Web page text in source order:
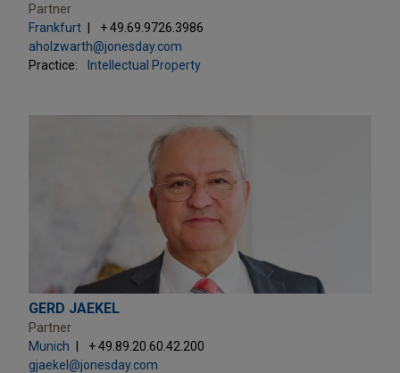
Partner
Frankfurt
+ 49.69.9726.3986
aholzwarth@jonesday.com
Practice:
Intellectual Property
GERD JAEKEL
Partner
Munich
+ 49.89.20.60.42.200
gjaekel@jonesday.com